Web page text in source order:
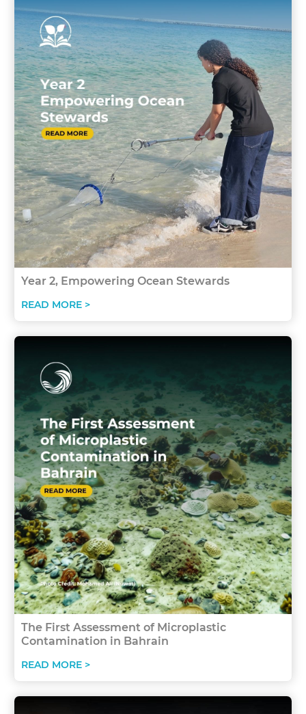
Year 2, Empowering Ocean Stewards
READ MORE >
The First Assessment of Microplastic
Contamination in Bahrain
READ MORE >